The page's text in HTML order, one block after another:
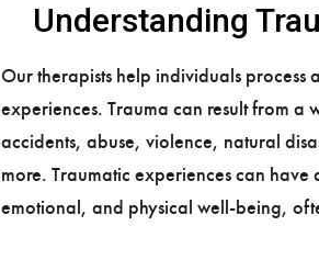
​Understanding
Our therapists help individuals process
experiences. Trauma can result from a
accidents, abuse, violence, natural
more. Traumatic experiences can
emotional, and physical well-being,